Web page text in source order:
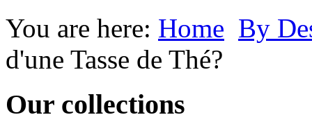
You are here: Home By
d'une Tasse de Thé?
Our collections